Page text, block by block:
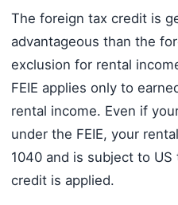
The foreign tax credit is
advantageous than the
exclusion for rental
FEIE applies only to
rental income. Even if
under the FEIE, your
1040 and is subject to
credit is applied.